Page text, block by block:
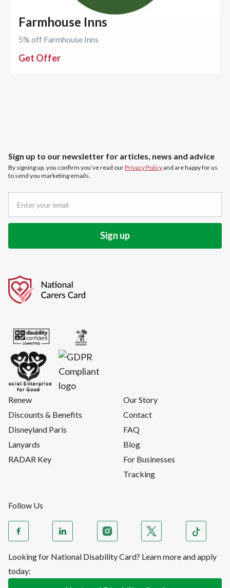
Farmhouse Inns
5% off Farmhouse Inns
Get Offer
Sign up to our newsletter for articles, news and advice
By signing up, you confirm you’ve read ourPrivacy Policyand are happy for us
to send you marketing emails.
Renew
Discounts & Benefits
Disneyland Paris
Lanyards
RADAR Key
Our Story
Contact
FAQ
Blog
For Businesses
Tracking
Follow Us
Looking for National Disability Card? Learn more and apply
today: